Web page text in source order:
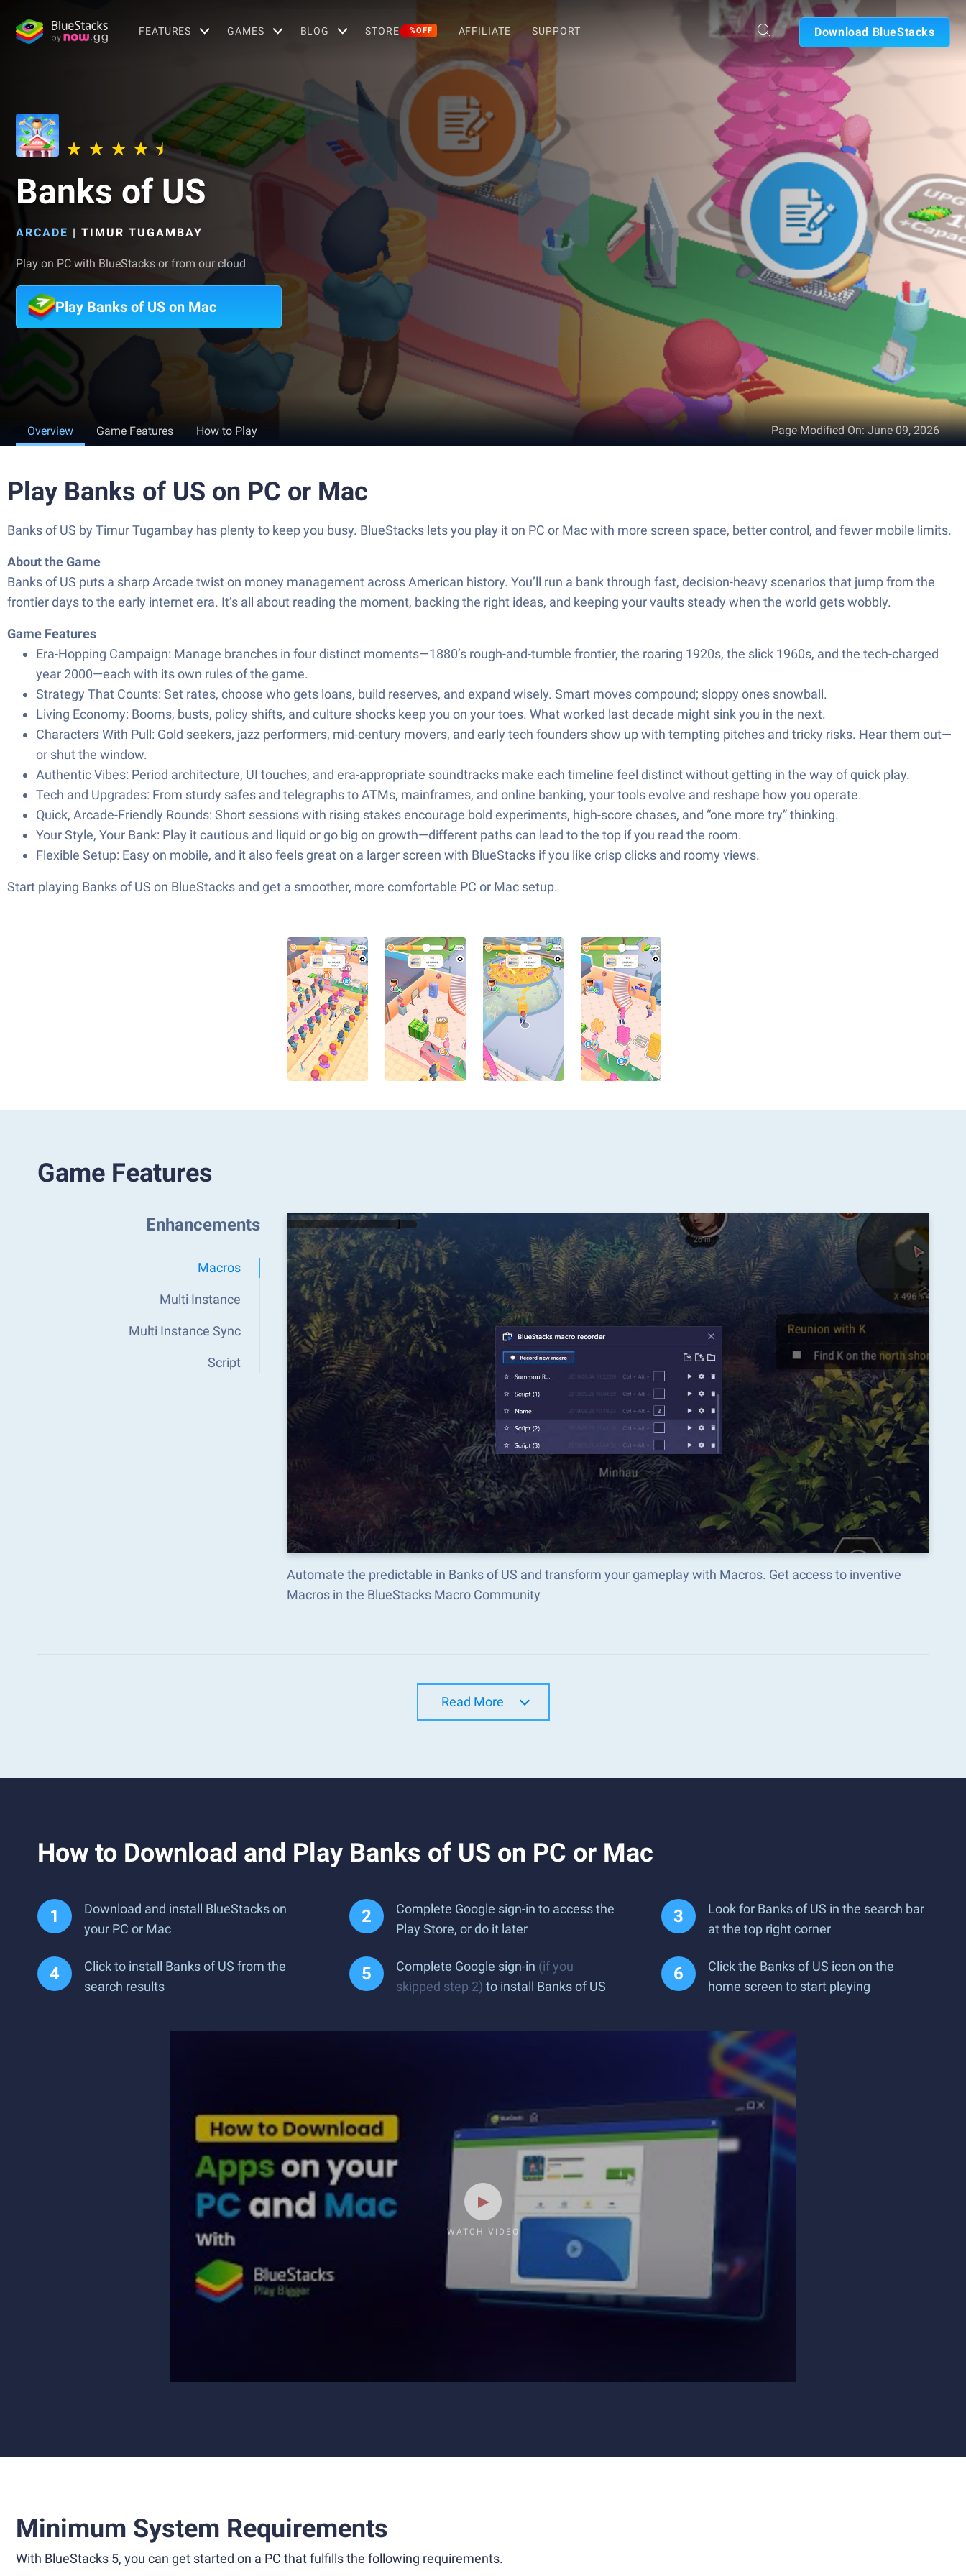
FEATURES GAMES BLOG STORE %OFF AFFILIATE SUPPORT Download BlueStacks
Banks of US
ARCADE | TIMUR TUGAMBAY
Play on PC with BlueStacks or from our cloud
Play Banks of US on Mac
Overview Game Features How to Play Page Modified On:June 09, 2026
Play Banks of US on PC or Mac
Banks of US by Timur Tugambay has plenty to keep you busy. BlueStacks lets you play it on PC or Mac with more screen space, better control, and fewer mobile limits.
About the Game
Banks of US puts a sharp Arcade twist on money management across American history. You’ll run a bank through fast, decision-heavy scenarios that jump from the
frontier days to the early internet era. It’s all about reading the moment, backing the right ideas, and keeping your vaults steady when the world gets wobbly.
Game Features
Era-Hopping Campaign: Manage branches in four distinct moments—1880’s rough-and-tumble frontier, the roaring 1920s, the slick 1960s, and the tech-charged
year 2000—each with its own rules of the game.
Strategy That Counts: Set rates, choose who gets loans, build reserves, and expand wisely. Smart moves compound; sloppy ones snowball.
Living Economy: Booms, busts, policy shifts, and culture shocks keep you on your toes. What worked last decade might sink you in the next.
Characters With Pull: Gold seekers, jazz performers, mid-century movers, and early tech founders show up with tempting pitches and tricky risks. Hear them out—
or shut the window.
Authentic Vibes: Period architecture, UI touches, and era-appropriate soundtracks make each timeline feel distinct without getting in the way of quick play.
Tech and Upgrades: From sturdy safes and telegraphs to ATMs, mainframes, and online banking, your tools evolve and reshape how you operate.
Quick, Arcade-Friendly Rounds: Short sessions with rising stakes encourage bold experiments, high-score chases, and “one more try” thinking.
Your Style, Your Bank: Play it cautious and liquid or go big on growth—different paths can lead to the top if you read the room.
Flexible Setup: Easy on mobile, and it also feels great on a larger screen with BlueStacks if you like crisp clicks and roomy views.
Start playing Banks of US on BlueStacks and get a smoother, more comfortable PC or Mac setup.
Game Features
Enhancements
Macros
Multi Instance
Multi Instance Sync
Script
Automate the predictable in Banks of US and transform your gameplay with Macros. Get access to inventive
Macros in the BlueStacks Macro Community
Read More
How to Download and Play Banks of US on PC or Mac
Download and install BlueStacks on
your PC or Mac
Complete Google sign-in to access the
Play Store, or do it later
Look for Banks of US in the search bar
at the top right corner
Click to install Banks of US from the
search results
Complete Google sign-in (if you
skipped step 2) to install Banks of US
Click the Banks of US icon on the
home screen to start playing
WATCH VIDEO
Minimum System Requirements
With BlueStacks 5, you can get started on a PC that fulfills the following requirements.